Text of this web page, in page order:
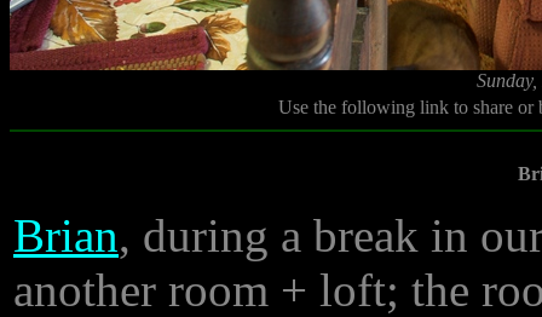
Use the following link to share
Brian, during a break in
another room + loft; the